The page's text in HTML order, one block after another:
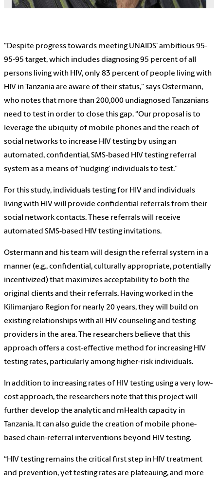
“Despite progress towards meeting UNAIDS’ ambitious 95-
95-95 target, which includes diagnosing 95 percent of all
persons living with HIV, only 83 percent of people living with
HIV in Tanzania are aware of their status,” says Ostermann,
who notes that more than 200,000 undiagnosed Tanzanians
need to test in order to close this gap. “Our proposal is to
leverage the ubiquity of mobile phones and the reach of
social networks to increase HIV testing by using an
automated, confidential, SMS-based HIV testing referral
system as a means of ‘nudging’ individuals to test.”
For this study, individuals testing for HIV and individuals
living with HIV will provide confidential referrals from their
social network contacts. These referrals will receive
automated SMS-based HIV testing invitations.
Ostermann and his team will design the referral system in a
manner (e.g., confidential, culturally appropriate, potentially
incentivized) that maximizes acceptability to both the
original clients and their referrals. Having worked in the
Kilimanjaro Region for nearly 20 years, they will build on
existing relationships with all HIV counseling and testing
providers in the area. The researchers believe that this
approach offers a cost-effective method for increasing HIV
testing rates, particularly among higher-risk individuals.
In addition to increasing rates of HIV testing using a very low-
cost approach, the researchers note that this project will
further develop the analytic and mHealth capacity in
Tanzania. It can also guide the creation of mobile phone-
based chain-referral interventions beyond HIV testing.
“HIV testing remains the critical first step in HIV treatment
and prevention, yet testing rates are plateauing, and more